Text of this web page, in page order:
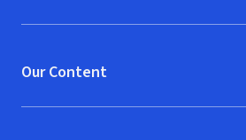
Our Content